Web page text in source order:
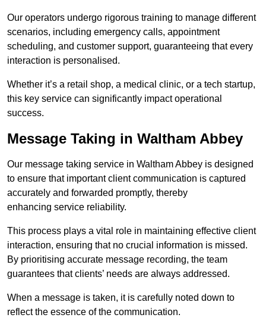
Our operators undergo rigorous training to manage different
scenarios, including emergency calls, appointment
scheduling, and customer support, guaranteeing that every
interaction is personalised.
Whether it’s a retail shop, a medical clinic, or a tech startup,
this key service can significantly impact operational
success.
Message Taking in Waltham Abbey
Our message taking service in Waltham Abbey is designed
to ensure that important client communication is captured
accurately and forwarded promptly, thereby
enhancing service reliability.
This process plays a vital role in maintaining effective client
interaction, ensuring that no crucial information is missed.
By prioritising accurate message recording, the team
guarantees that clients’ needs are always addressed.
When a message is taken, it is carefully noted down to
reflect the essence of the communication.